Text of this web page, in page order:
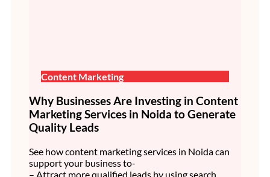
Content Marketing
Why Businesses Are Investing in Content
Marketing Services in Noida to Generate
Quality Leads
See how content marketing services in Noida can
support your business to-
– Attract more qualified leads by using search